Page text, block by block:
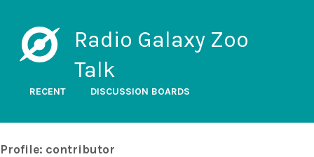
Radio Galaxy Zoo
Talk
RECENT DISCUSSION BOARDS
Profile: contributor